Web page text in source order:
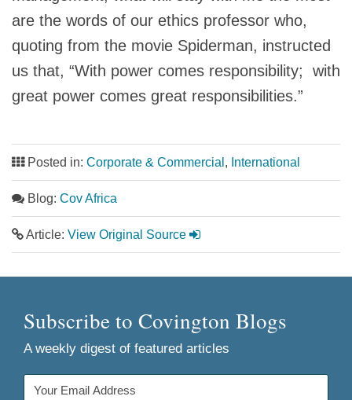
are the words of our ethics professor who,
quoting from the movie Spiderman, instructed
us that, “With power comes responsibility; with
great power comes great responsibilities.”
Posted in: Corporate & Commercial , International
Blog: Cov Africa
Article: View Original Source
Subscribe to Covington Blogs
A weekly digest of featured articles